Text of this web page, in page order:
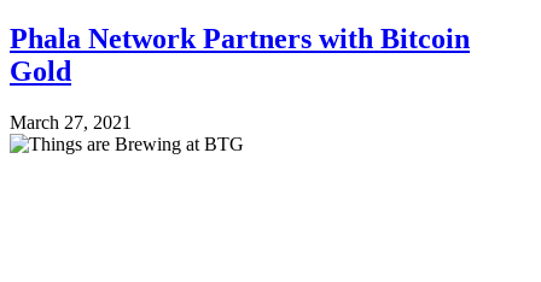
Phala Network Partners with Bitcoin
Gold
March 27, 2021